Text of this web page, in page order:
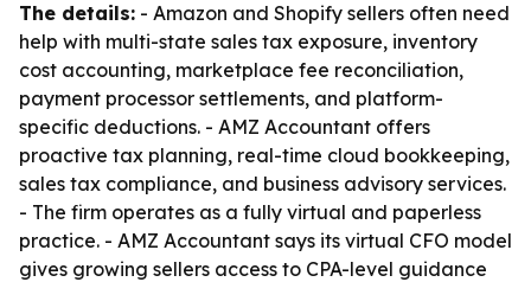
The details: - Amazon and Shopify sellers often need
help with multi-state sales tax exposure, inventory
cost accounting, marketplace fee reconciliation,
payment processor settlements, and platform-
specific deductions. - AMZ Accountant offers
proactive tax planning, real-time cloud bookkeeping,
sales tax compliance, and business advisory services.
- The firm operates as a fully virtual and paperless
practice. - AMZ Accountant says its virtual CFO model
gives growing sellers access to CPA-level guidance